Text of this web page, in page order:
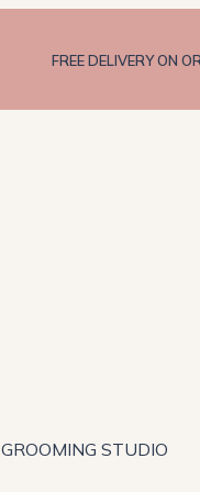
FREE DELIVERY ON
GROOMING STUDIO